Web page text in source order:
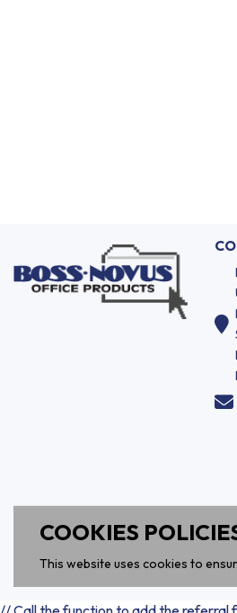
COOKIES
This website uses cookies to